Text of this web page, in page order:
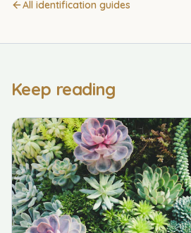
All identification guides
Keep reading